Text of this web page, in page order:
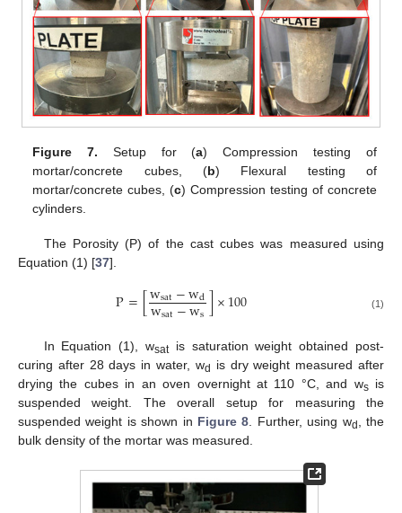
Figure 7. Setup for (a) Compression testing of
mortar/concrete cubes, (b) Flexural testing of
mortar/concrete cubes, (c) Compression testing of concrete
cylinders.
The Porosity (P) of the cast cubes was measured using
Equation (1) [37].
P=[wsat−wd
wsat−ws]×100 (1)
In Equation (1), wsatis saturation weight obtained post-
curing after 28 days in water, wd is dry weight measured after
drying the cubes in an oven overnight at 110 °C, and wsis
suspended weight. The overall setup for measuring the
suspended weight is shown in Figure 8 . Further, using wd
, the
bulk density of the mortar was measured.